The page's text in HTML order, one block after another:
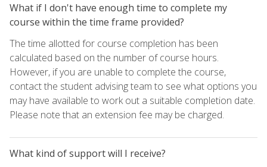
What if I don't have enough time to complete my
course within the time frame provided?
The time allotted for course completion has been
calculated based on the number of course hours.
However, if you are unable to complete the course,
contact the student advising team to see what options you
may have available to work out a suitable completion date.
Please note that an extension fee may be charged.
What kind of support will I receive?